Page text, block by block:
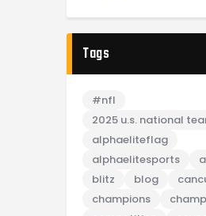
Tags
#nfl
2025 u.s. national
alphaeliteflag
alphaelitesports
blitz
blog
champions